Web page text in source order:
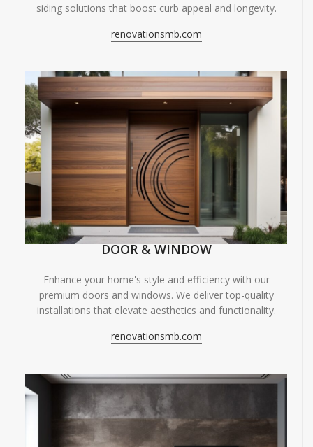
siding solutions that boost curb appeal and longevity.
renovationsmb.com
DOOR & WINDOW
Enhance your home's style and efficiency with our
premium doors and windows. We deliver top-quality
installations that elevate aesthetics and functionality.
renovationsmb.com